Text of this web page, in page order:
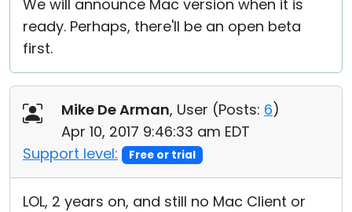
We will announce Mac version when it is
ready. Perhaps, there'll be an open beta
first.
Mike De Arman, User (Posts: 6)
Apr 10, 2017 9:46:33 am EDT
Support level:
Free or trial
LOL, 2 years on, and still no Mac Client or